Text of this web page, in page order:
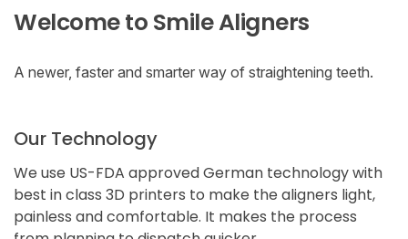
Welcome to Smile Aligners
A newer, faster and smarter way of straightening teeth.
Our Technology
We use US-FDA approved German technology with
best in class 3D printers to make the aligners light,
painless and comfortable. It makes the process